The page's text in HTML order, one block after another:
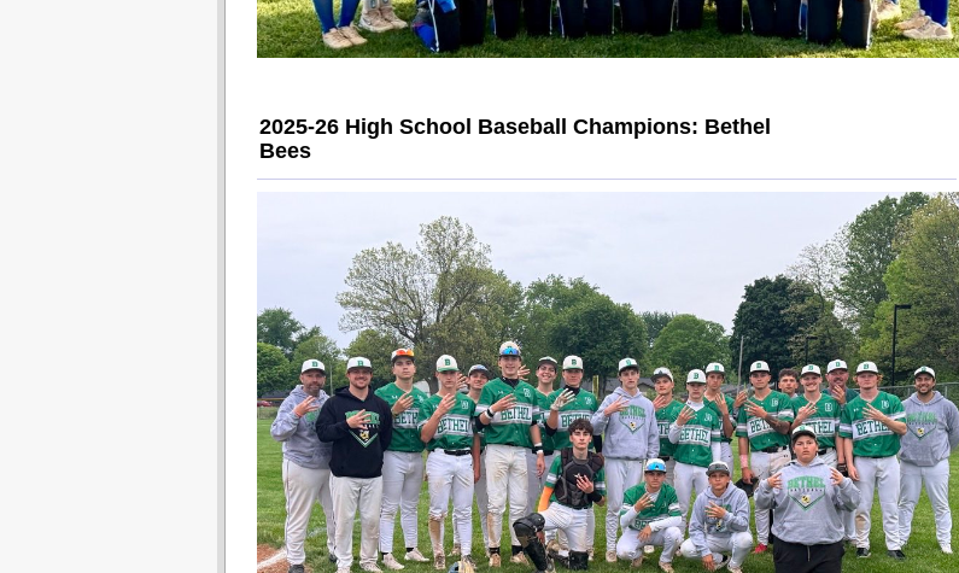
2025-26 High School Baseball Champions: Bethel
Bees